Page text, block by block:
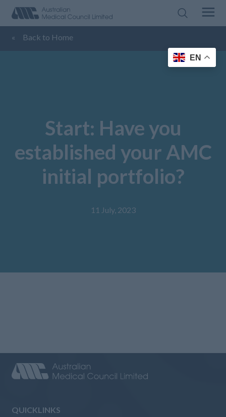
« Back to Home
Start: Have you
established your AMC
initial portfolio?
11 July, 2023
QUICKLINKS
EN